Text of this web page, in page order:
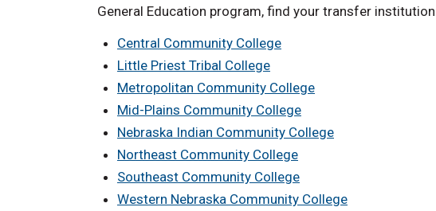
General Education program, find your transfer institution
Central Community College
Little Priest Tribal College
Metropolitan Community College
Mid-Plains Community College
Nebraska Indian Community College
Northeast Community College
Southeast Community College
Western Nebraska Community College